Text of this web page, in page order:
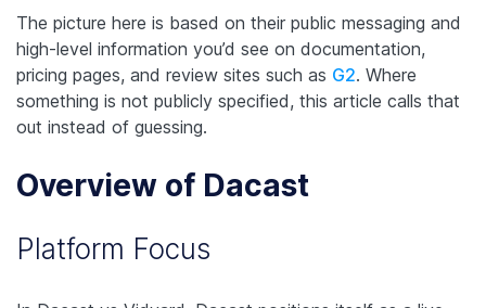
The picture here is based on their public messaging and
high-level information you’d see on documentation,
pricing pages, and review sites such as G2. Where
something is not publicly specified, this article calls that
out instead of guessing.
Overview of Dacast
Platform Focus